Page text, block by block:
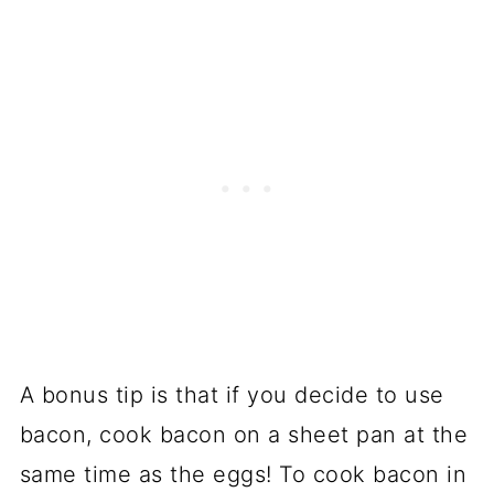
A bonus tip is that if you decide to use
bacon, cook bacon on a sheet pan at the
same time as the eggs! To cook bacon in